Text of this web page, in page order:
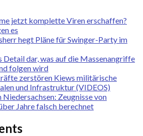
jetzt komplette Viren erschaffen?
es
hegt Pläne für Swinger-Party im
Detail dar, was auf die Massenangriffe
folgen wird
zerstören Kiews militärische
und Infrastruktur (VIDEOS)
Niedersachsen: Zeugnisse von
Jahre falsch berechnet